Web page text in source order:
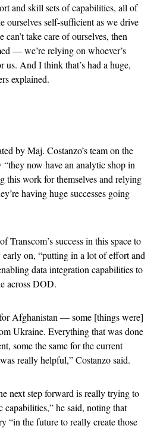
and skill sets of capabilities, all of
ourselves self-sufficient as we drive
take care of ourselves, then
— we’re relying on whoever’s
us. And I think that’s had a huge,
explained.
by Maj. Costanzo’s team on the
now have an analytic shop in
this work for themselves and relying
having huge successes going
Transcom’s success in this space to
early on, “putting in a lot of effort and
data integration capabilities to
across DOD.
Afghanistan — some [things were]
Ukraine. Everything that was done
some the same for the current
really helpful,” Costanzo said.
next step forward is really trying to
capabilities,” he said, noting that
“in the future to really create those